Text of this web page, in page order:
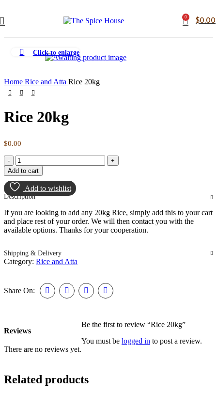
0
$0.00
Click to enlarge
Home Rice and Atta Rice 20kg
Rice 20kg
$0.00
Add to cart
Add to wishlist
Description
If you are looking to add any 20kg Rice, simply add this to your cart
and place rest of your order. We will then contact you with the
available options. Thanks for your cooperation.
Shipping & Delivery
Category: Rice and Atta
Share On:
Reviews
There are no reviews yet.
Be the first to review “Rice 20kg”
You must be logged in to post a review.
Related products